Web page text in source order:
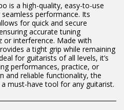
is a high-quality, easy-to-use
performance. Its
for quick and secure
accurate tuning
interference. Made with
a tight grip while remaining
for guitarists of all levels, it’s
performances, practice, or
and reliable functionality, the
must-have tool for any guitarist.